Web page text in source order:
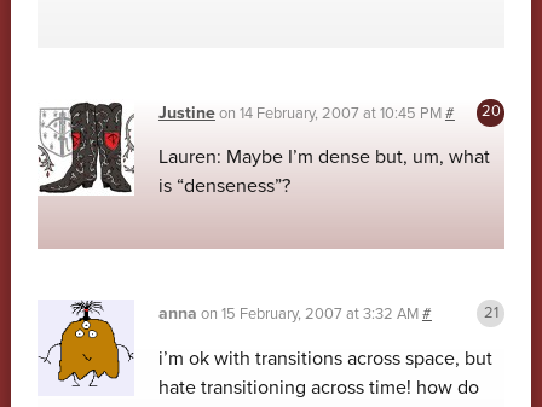
Justineon 14 February, 2007 at 10:45 PM#
Lauren: Maybe I’m dense but, um, what
is “denseness”?
anna on 15 February, 2007 at 3:32 AM#
i’m ok with transitions across space, but
hate transitioning across time! how do